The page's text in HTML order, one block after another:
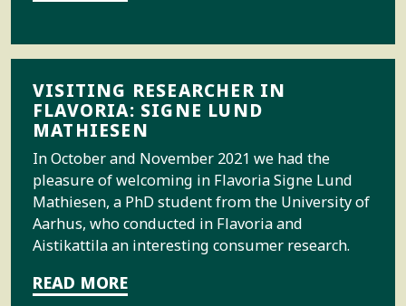
VISITING RESEARCHER IN
FLAVORIA: SIGNE LUND
MATHIESEN
In October and November 2021 we had the
pleasure of welcoming in Flavoria Signe Lund
Mathiesen, a PhD student from the University of
Aarhus, who conducted in Flavoria and
Aistikattila an interesting consumer research.
READ MORE